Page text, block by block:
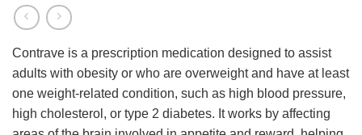
Contrave is a prescription medication designed to assist
adults with obesity or who are overweight and have at least
one weight-related condition, such as high blood pressure,
high cholesterol, or type 2 diabetes. It works by affecting